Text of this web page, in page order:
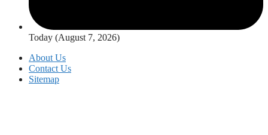
Today (August 7, 2026)
About Us
Contact Us
Sitemap